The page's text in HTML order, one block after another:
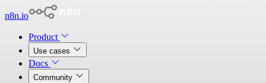
n8n.io
Product
Use cases
Docs
Community